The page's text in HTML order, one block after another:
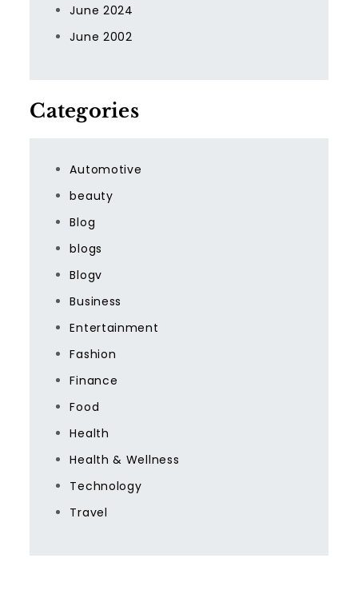
June 2024
June 2002
Categories
Automotive
beauty
Blog
blogs
Blogv
Business
Entertainment
Fashion
Finance
Food
Health
Health & Wellness
Technology
Travel